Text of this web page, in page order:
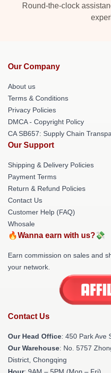
Round-the-clock
Our Company
About us
Terms & Conditions
Privacy Policies
DMCA - Copyright Policy
CA SB657: Supply Chain
Our Support
Shipping & Delivery Policies
Payment Terms
Return & Refund Policies
Contact Us
Customer Help (FAQ)
Whosale
🔥Wanna earn with us?💸
Earn commission on sales and
your network.
Contact Us
Our Head Office: 450 Park Ave
Our Warehouse: No. 5757
District, Chongqing